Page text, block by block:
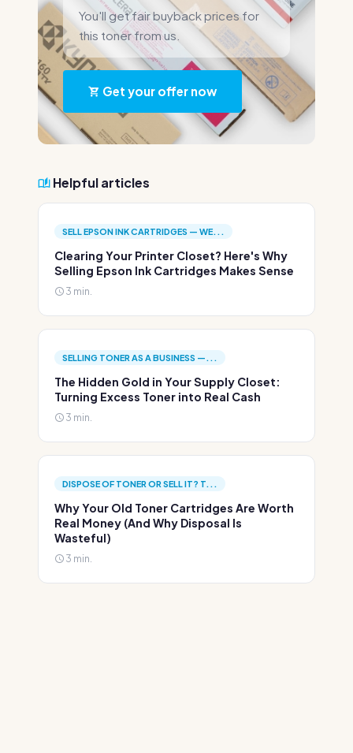
You'll get fair buyback prices for
this toner from us.
Get your offer now
Helpful articles
SELL EPSON INK CARTRIDGES — WE...
Clearing Your Printer Closet? Here's Why
Selling Epson Ink Cartridges Makes Sense
3 min.
SELLING TONER AS A BUSINESS —...
The Hidden Gold in Your Supply Closet:
Turning Excess Toner into Real Cash
3 min.
DISPOSE OF TONER OR SELL IT? T...
Why Your Old Toner Cartridges Are Worth
Real Money (And Why Disposal Is
Wasteful)
3 min.